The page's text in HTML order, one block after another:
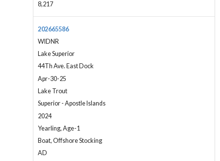
8,217
202665586
WIDNR
Lake Superior
44Th Ave. East Dock
Apr-30-25
Lake Trout
Superior - Apostle Islands
2024
Yearling, Age-1
Boat, Offshore Stocking
AD